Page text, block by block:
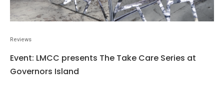
Reviews
Event: LMCC presents The Take Care Series at
Governors Island